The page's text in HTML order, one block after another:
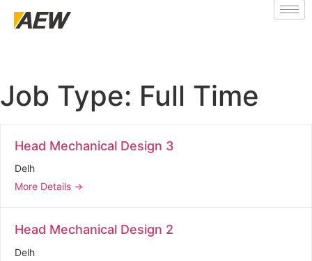
Job Type: Full Time
Head Mechanical Design 3
Delh
More Details
Head Mechanical Design 2
Delh